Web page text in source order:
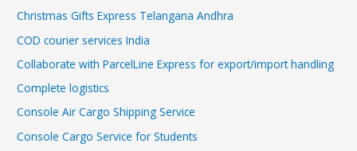
Christmas Gifts Express Telangana Andhra
COD courier services India
Collaborate with ParcelLine Express for export/import handling
Complete logistics
Console Air Cargo Shipping Service
Console Cargo Service for Students